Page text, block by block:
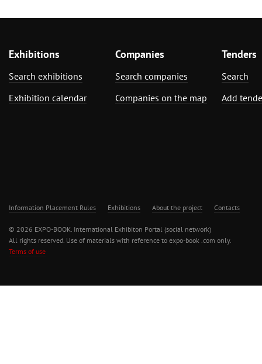
Exhibitions
Search exhibitions
Exhibition calendar
Companies
Search companies
Companies on the map
Tenders
Search
Add
Information Placement Rules Exhibitions About the project Contacts
© 2026 EXPO-BOOK. International Exhibiton Portal (social network)
All rights reserved. Use of materials with reference to expo-book .com only.
Terms of use